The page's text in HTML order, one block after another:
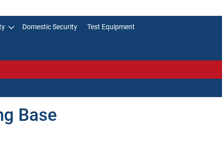
Domestic Security Test Equipment
Base